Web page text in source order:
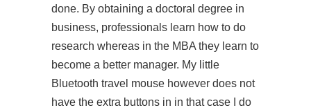
done. By obtaining a doctoral degree in
business, professionals learn how to do
research whereas in the MBA they learn to
become a better manager. My little
Bluetooth travel mouse however does not
have the extra buttons in in that case I do